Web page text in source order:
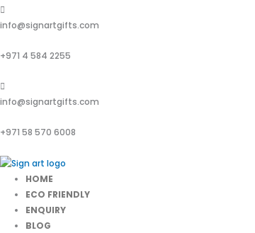
info@signartgifts.com
+971 4 584 2255
info@signartgifts.com
+971 58 570 6008
HOME
ECO FRIENDLY
ENQUIRY
BLOG